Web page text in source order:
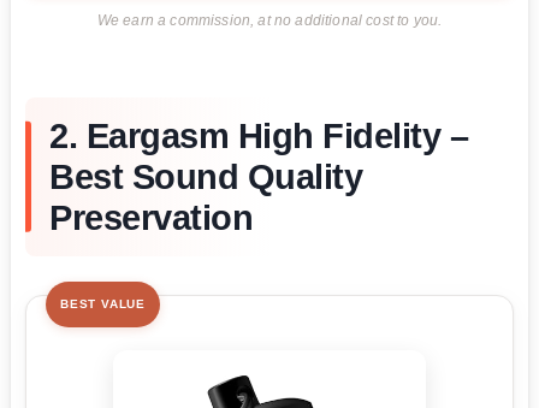
We earn a commission, at no additional cost to you.
2. Eargasm High Fidelity –
Best Sound Quality
Preservation
BEST VALUE